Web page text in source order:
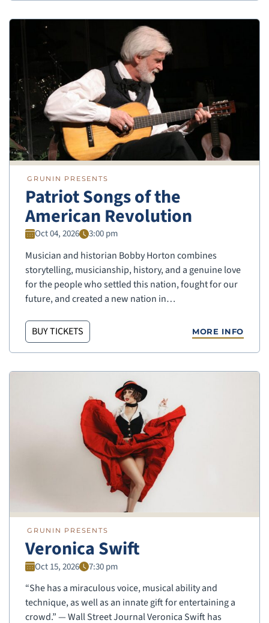
GRUNIN PRESENTS
Patriot Songs of the
American Revolution
Oct 04, 2026 3:00 pm
Musician and historian Bobby Horton combines
storytelling, musicianship, history, and a genuine love
for the people who settled this nation, fought for our
future, and created a new nation in…
BUY TICKETS MORE INFO
GRUNIN PRESENTS
Veronica Swift
Oct 15, 2026 7:30 pm
“She has a miraculous voice, musical ability and
technique, as well as an innate gift for entertaining a
crowd.” — Wall Street Journal Veronica Swift has